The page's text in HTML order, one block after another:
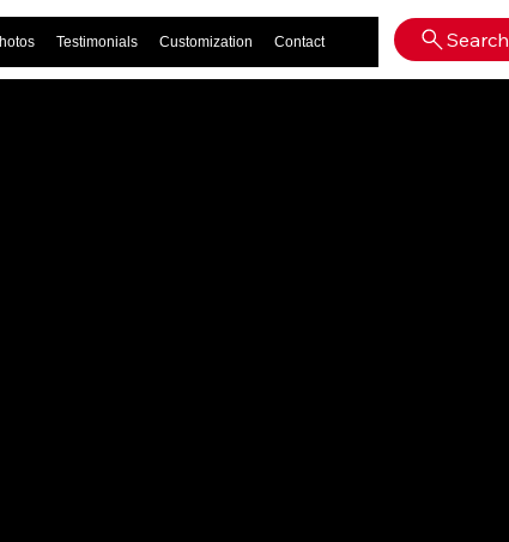
Testimonials Customization Contact Search